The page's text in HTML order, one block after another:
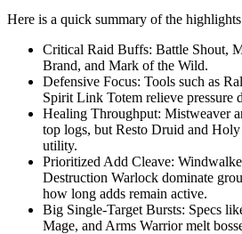
Here is a quick summary of the
Critical Raid Buffs: Battle Shout,
Brand, and Mark of the Wild.
Defensive Focus: Tools such as
Spirit Link Totem relieve pressure
Healing Throughput: Mistweaver
top logs, but Resto Druid and
utility.
Prioritized Add Cleave:
Destruction Warlock dominate
how long adds remain active.
Big Single-Target Bursts: Specs
Mage, and Arms Warrior melt